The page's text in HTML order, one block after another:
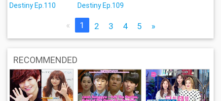
Destiny Ep.110
Destiny Ep.109
« 1 2 3 4 5 »
RECOMMENDED